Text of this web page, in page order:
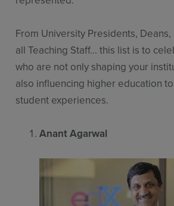
From University Presidents,
all Teaching Staff... this list is to
who are not only shaping your
also influencing higher education
student experiences.
Anant Agarwal